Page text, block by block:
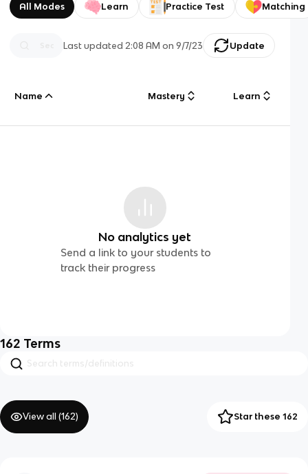
All Modes Learn Practice Test Matching
Last updated 2:08 AM on 9/7/23 Update
Name Mastery Learn
No analytics yet
Send a link to your students to
track their progress
162 Terms
View all (162) Star these 162